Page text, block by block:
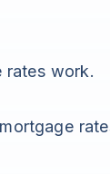
rates work.